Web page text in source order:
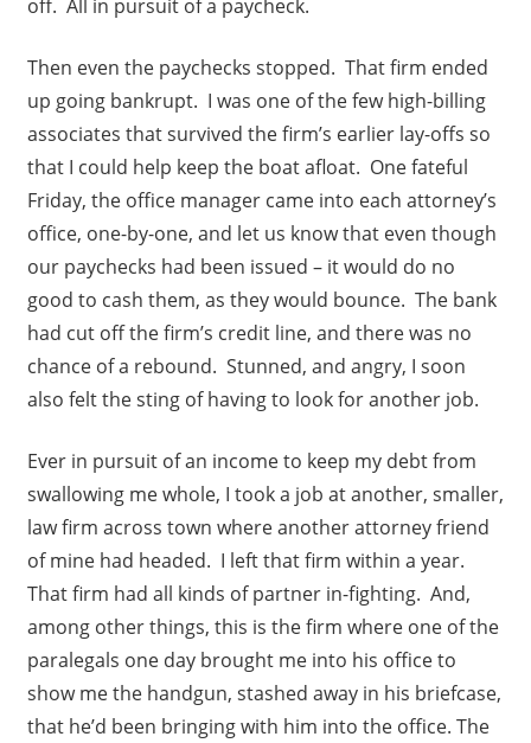
off. All in pursuit of a paycheck.
Then even the paychecks stopped. That firm ended
up going bankrupt. I was one of the few high-billing
associates that survived the firm’s earlier lay-offs so
that I could help keep the boat afloat. One fateful
Friday, the office manager came into each attorney’s
office, one-by-one, and let us know that even though
our paychecks had been issued – it would do no
good to cash them, as they would bounce. The bank
had cut off the firm’s credit line, and there was no
chance of a rebound. Stunned, and angry, I soon
also felt the sting of having to look for another job.
Ever in pursuit of an income to keep my debt from
swallowing me whole, I took a job at another, smaller,
law firm across town where another attorney friend
of mine had headed. I left that firm within a year.
That firm had all kinds of partner in-fighting. And,
among other things, this is the firm where one of the
paralegals one day brought me into his office to
show me the handgun, stashed away in his briefcase,
that he’d been bringing with him into the office. The